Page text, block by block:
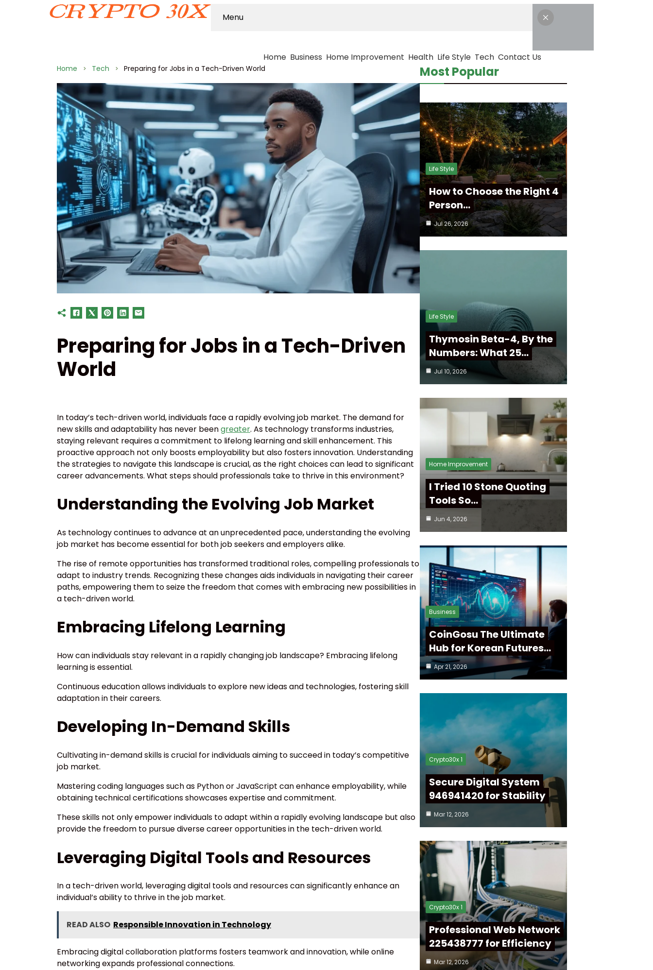
Menu
Home Business Home Improvement Health Life Style Tech Contact Us
Home Tech Preparing for Jobs in a Tech-Driven World
Preparing for Jobs in a Tech-Driven
World
In today’s tech-driven world, individuals face a rapidly evolving job market. The demand for
new skills and adaptability has never beengreater. As technology transforms industries,
staying relevant requires a commitment to lifelong learning and skill enhancement. This
proactive approach not only boosts employability but also fosters innovation. Understanding
the strategies to navigate this landscape is crucial, as the right choices can lead to significant
career advancements. What steps should professionals take to thrive in this environment?
Understanding the Evolving Job Market
As technology continues to advance at an unprecedented pace, understanding the evolving
job market has become essential for both job seekers and employers alike.
The rise of remote opportunities has transformed traditional roles, compelling professionals to
adapt to industry trends. Recognizing these changes aids individuals in navigating their career
paths, empowering them to seize the freedom that comes with embracing new possibilities in
a tech-driven world.
Embracing Lifelong Learning
How can individuals stay relevant in a rapidly changing job landscape? Embracing lifelong
learning is essential.
Continuous education allows individuals to explore new ideas and technologies, fostering skill
adaptation in their careers.
Developing In-Demand Skills
Cultivating in-demand skills is crucial for individuals aiming to succeed in today’s competitive
job market.
Mastering coding languages such as Python or JavaScript can enhance employability, while
obtaining technical certifications showcases expertise and commitment.
These skills not only empower individuals to adapt within a rapidly evolving landscape but also
provide the freedom to pursue diverse career opportunities in the tech-driven world.
Leveraging Digital Tools and Resources
In a tech-driven world, leveraging digital tools and resources can significantly enhance an
individual’s ability to thrive in the job market.
READ ALSO Responsible Innovation in Technology
Embracing digital collaboration platforms fosters teamwork and innovation, while online
networking expands professional connections.
Most Popular
Life Style
How to Choose the Right 4
Person…
Jul 26, 2026
Life Style
Thymosin Beta-4, By the
Numbers: What 25…
Jul 10, 2026
Home Improvement
I Tried 10 Stone Quoting
Tools So…
Jun 4, 2026
Business
CoinGosu The Ultimate
Hub for Korean Futures…
Apr 21, 2026
Crypto30x 1
Secure Digital System
946941420 for Stability
Mar 12, 2026
Crypto30x 1
Professional Web Network
225438777 for Efficiency
Mar 12, 2026